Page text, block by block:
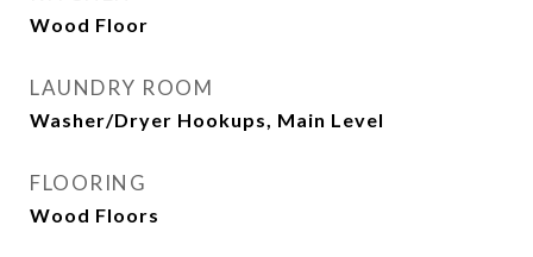
Wood Floor
LAUNDRY ROOM
Washer/Dryer Hookups, Main Level
FLOORING
Wood Floors